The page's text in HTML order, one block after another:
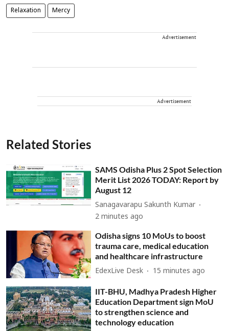
Relaxation Mercy
Advertisement
Advertisement
Related Stories
SAMS Odisha Plus 2 Spot Selection
Merit List 2026 TODAY: Report by
August 12
Sanagavarapu Sakunth Kumar
2 minutes ago
Odisha signs 10 MoUs to boost
trauma care, medical education
and healthcare infrastructure
EdexLive Desk 15 minutes ago
IIT-BHU, Madhya Pradesh Higher
Education Department sign MoU
to strengthen science and
technology education